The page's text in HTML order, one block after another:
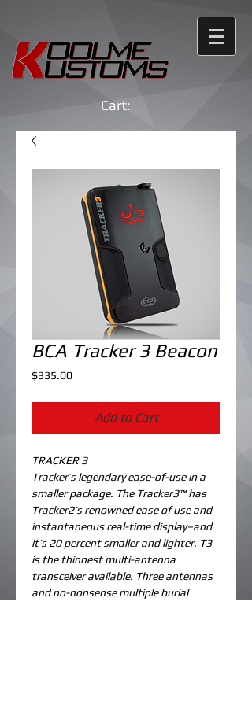
Cart:
BCA Tracker 3 Beacon
$335.00Price
Add to Cart
TRACKER 3
Tracker’s legendary ease-of-use in a
smaller package. The Tracker3™ has
Tracker2’s renowned ease of use and
instantaneous real-time display–and
it’s 20 percent smaller and lighter. T3
is the thinnest multi-antenna
transceiver available. Three antennas
and no-nonsense multiple burial